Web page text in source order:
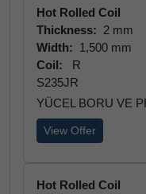
Hot Rolled Coil
Thickness: 2 mm
Width: 1,500 mm
Coil:
R
S235JR
YÜCEL BORU VE
View Offer
Hot Rolled Coil